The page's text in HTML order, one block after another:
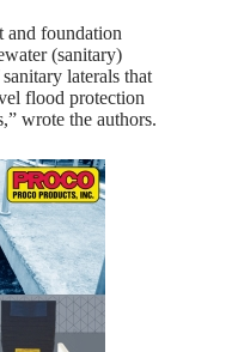
and foundation
(sanitary)
laterals that
flood protection
wrote the authors.